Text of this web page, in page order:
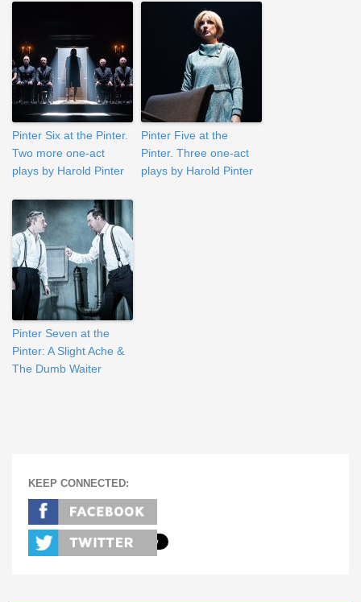
Pinter Six at the Pinter.
Two more one-act
plays by Harold Pinter
Pinter Five at the
Pinter. Three one-act
plays by Harold Pinter
Pinter Seven at the
Pinter: A Slight Ache &
The Dumb Waiter
KEEP CONNECTED: